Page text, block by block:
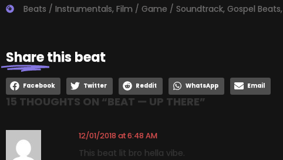
Beats / Instrumentals, Film / Game / Soundtrack, Gospel Beats,
Sharethis beat
Facebook Twitter Reddit WhatsApp Email
15 THOUGHTS ON “BEAT — UP THERE”
12/01/2018 at 6:48 AM
This beat lit bro hella vibe.